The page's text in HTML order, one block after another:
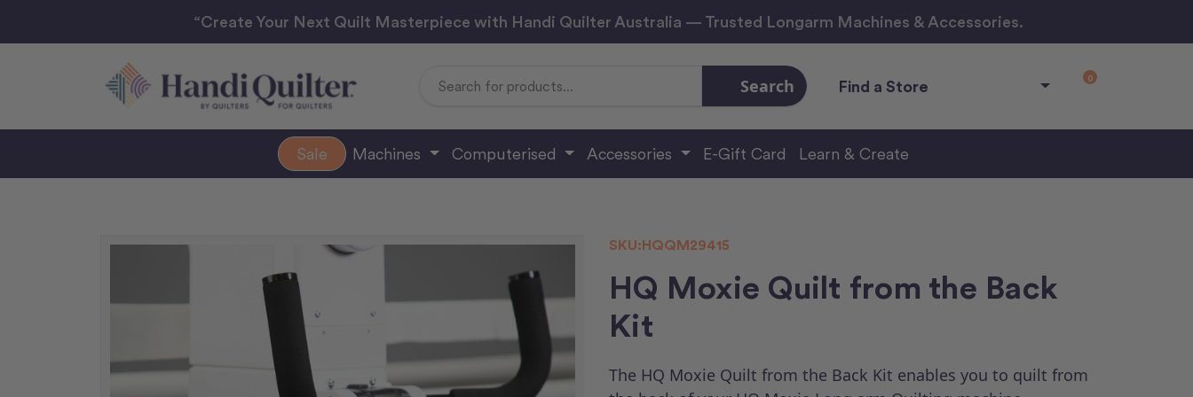
“Create Your Next Quilt Masterpiece with Handi Quilter Australia — Trusted Longarm Machines & Accessories.
Search Find a Store 0
Sale Machines Computerised Accessories E-Gift Card Learn & Create
SKU:HQQM29415
HQ Moxie Quilt from the Back
Kit
The HQ Moxie Quilt from the Back Kit enables you to quilt from